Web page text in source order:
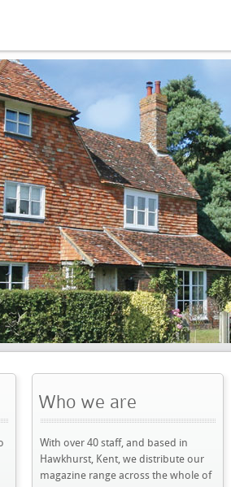
are
staff, and based in
Kent, we distribute our
range across the whole of
All
Domestic,
rent,
See our latest